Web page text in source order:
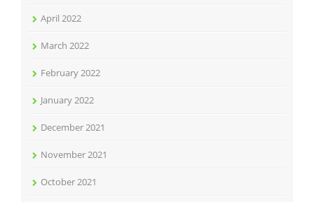
April 2022
March 2022
February 2022
January 2022
December 2021
November 2021
October 2021